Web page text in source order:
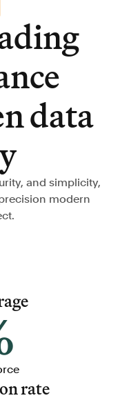
data
and simplicity,
modern
rate